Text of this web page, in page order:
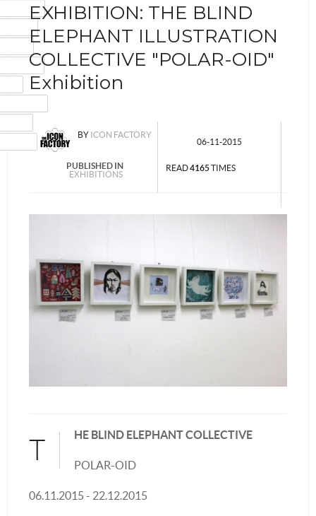
EXHIBITION: THE BLIND
ELEPHANT ILLUSTRATION
COLLECTIVE "POLAR-OID"
Exhibition
BY ICON FACTORY
06-11-2015
PUBLISHED IN
EXHIBITIONS
READ4165TIMES
T HE BLIND ELEPHANT COLLECTIVE
POLAR-OID
06.11.2015 - 22.12.2015